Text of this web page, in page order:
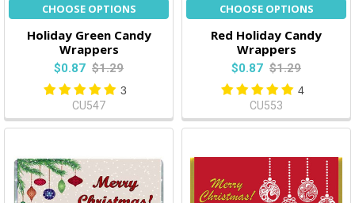
CHOOSE OPTIONS
Holiday Green Candy
Wrappers
$0.87 $1.29
3
CU547
CHOOSE OPTIONS
Red Holiday Candy
Wrappers
$0.87 $1.29
4
CU553